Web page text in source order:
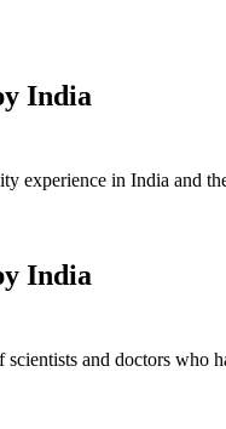
India
experience in India and
India
scientists and doctors who